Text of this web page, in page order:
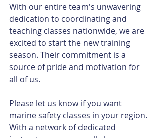
With our entire team's unwavering
dedication to coordinating and
teaching classes nationwide, we are
excited to start the new training
season. Their commitment is a
source of pride and motivation for
all of us.
Please let us know if you want
marine safety classes in your region.
With a network of dedicated